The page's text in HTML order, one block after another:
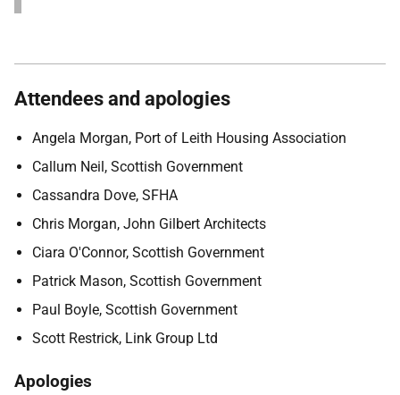
Attendees and apologies
Angela Morgan, Port of Leith Housing Association
Callum Neil, Scottish Government
Cassandra Dove, SFHA
Chris Morgan, John Gilbert Architects
Ciara O'Connor, Scottish Government
Patrick Mason, Scottish Government
Paul Boyle, Scottish Government
Scott Restrick, Link Group Ltd
Apologies